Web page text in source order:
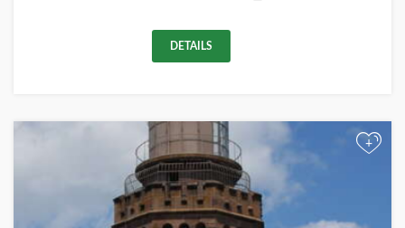
DETAILS
+